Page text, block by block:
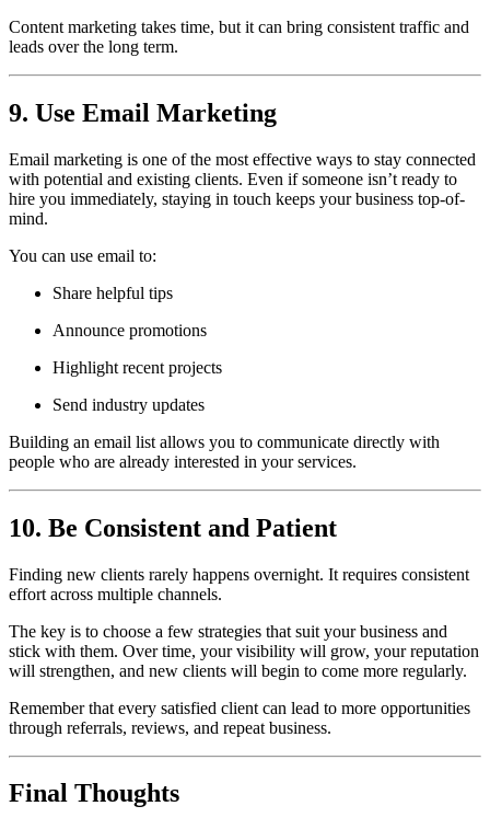
Content marketing takes time, but it can bring consistent traffic and
leads over the long term.
9. Use Email Marketing
Email marketing is one of the most effective ways to stay connected
with potential and existing clients. Even if someone isn’t ready to
hire you immediately, staying in touch keeps your business top-of-
mind.
You can use email to:
Share helpful tips
Announce promotions
Highlight recent projects
Send industry updates
Building an email list allows you to communicate directly with
people who are already interested in your services.
10. Be Consistent and Patient
Finding new clients rarely happens overnight. It requires consistent
effort across multiple channels.
The key is to choose a few strategies that suit your business and
stick with them. Over time, your visibility will grow, your reputation
will strengthen, and new clients will begin to come more regularly.
Remember that every satisfied client can lead to more opportunities
through referrals, reviews, and repeat business.
Final Thoughts